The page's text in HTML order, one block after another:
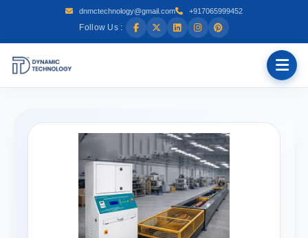
dnmctechnology@gmail.com +917065999452
Follow Us :